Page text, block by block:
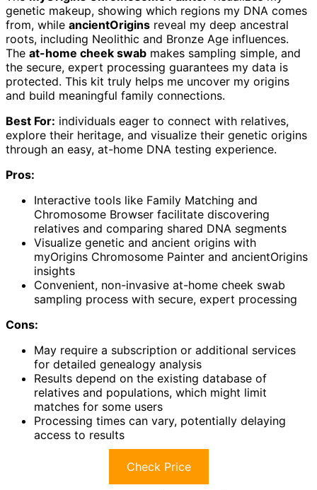
genetic makeup, showing which regions my DNA comes
from, while ancientOrigins reveal my deep ancestral
roots, including Neolithic and Bronze Age influences.
The at-home cheek swab makes sampling simple, and
the secure, expert processing guarantees my data is
protected. This kit truly helps me uncover my origins
and build meaningful family connections.
Best For: individuals eager to connect with relatives,
explore their heritage, and visualize their genetic origins
through an easy, at-home DNA testing experience.
Pros:
Interactive tools like Family Matching and
Chromosome Browser facilitate discovering
relatives and comparing shared DNA segments
Visualize genetic and ancient origins with
myOrigins Chromosome Painter and ancientOrigins
insights
Convenient, non-invasive at-home cheek swab
sampling process with secure, expert processing
Cons:
May require a subscription or additional services
for detailed genealogy analysis
Results depend on the existing database of
relatives and populations, which might limit
matches for some users
Processing times can vary, potentially delaying
access to results
Check Price